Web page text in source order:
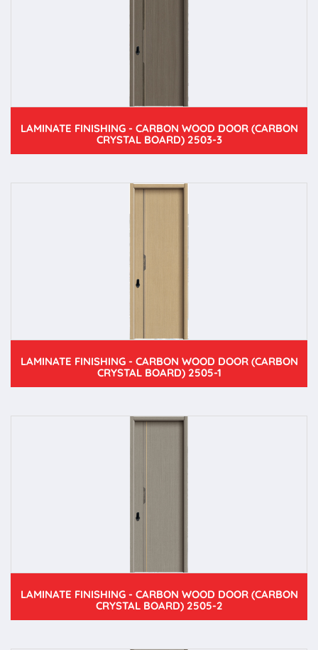
LAMINATE FINISHING - CARBON WOOD DOOR (CARBON
CRYSTAL BOARD) 2503-3
LAMINATE FINISHING - CARBON WOOD DOOR (CARBON
CRYSTAL BOARD) 2505-1
LAMINATE FINISHING - CARBON WOOD DOOR (CARBON
CRYSTAL BOARD) 2505-2